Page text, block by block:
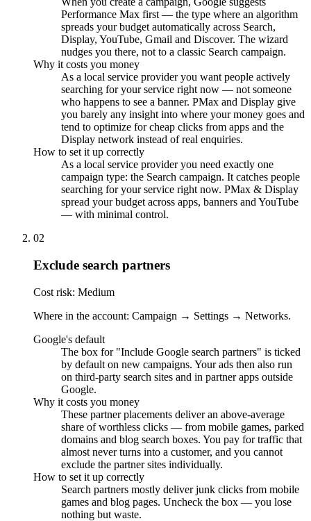
Performance Max first — the type where an algorithm
spreads your budget automatically across Search,
Display, YouTube, Gmail and Discover. The wizard
nudges you there, not to a classic Search campaign.
Why it costs you money
As a local service provider you want people actively
searching for your service right now — not someone
who happens to see a banner. PMax and Display give
you barely any insight into where your money goes and
tend to optimize for cheap clicks from apps and the
Display network instead of real enquiries.
How to set it up correctly
As a local service provider you need exactly one
campaign type: the Search campaign. It catches people
searching for your service right now. PMax & Display
spread your budget across apps, banners and YouTube
— with minimal control.
02
Exclude search partners
Cost risk: Medium
Where in the account: Campaign → Settings → Networks.
Google's default
The box for "Include Google search partners" is ticked
by default on new campaigns. Your ads then also run
on third-party search sites and in partner apps outside
Google.
Why it costs you money
These partner placements deliver an above-average
share of worthless clicks — from mobile games, parked
domains and blog search boxes. You pay for traffic that
almost never turns into a customer, and you cannot
exclude the partner sites individually.
How to set it up correctly
Search partners mostly deliver junk clicks from mobile
games and blog pages. Uncheck the box — you lose
nothing but waste.